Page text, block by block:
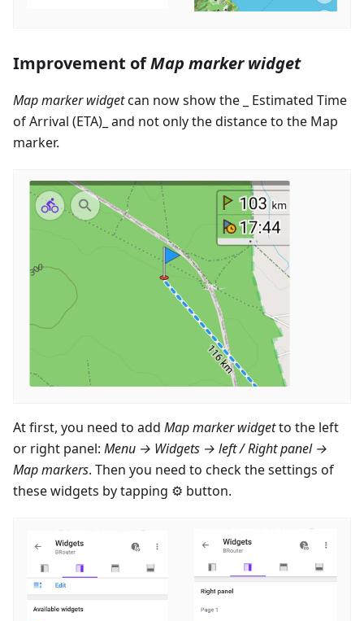
Improvement ofMap marker widget
Map marker widgetcan now show the _ Estimated Time
of Arrival (ETA)_ and not only the distance to the Map
marker.
At first, you need to add Map marker widgetto the left
or right panel: Menu → Widgets → left / Right panel →
Map markers. Then you need to check the settings of
these widgets by tapping ⚙ button.